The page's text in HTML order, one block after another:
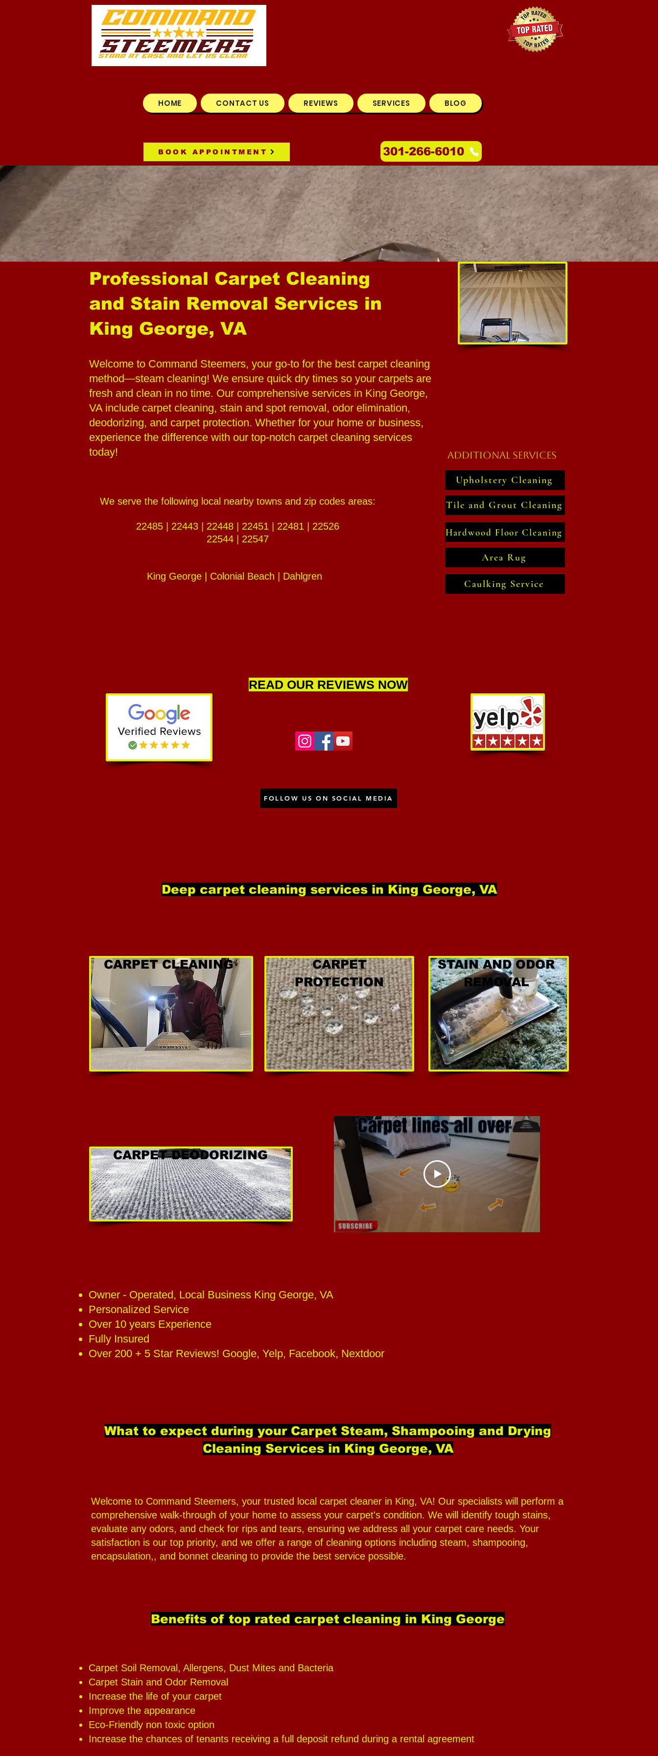
HOME CONTACT US REVIEWS SERVICES BLOG
BOOK APPOINTMENT 301-266-6010
Professional Carpet Cleaning
and Stain Removal Services in
King George, VA
We serve the following local nearby towns and zip codes areas:
22485 | 22443 | 22448 | 22451 | 22481 | 22526
22544 | 22547
King George | Colonial Beach | Dahlgren
Welcome to Command Steemers, your go-to for the best carpet cleaning
method—steam cleaning! We ensure quick dry times so your carpets are
fresh and clean in no time. Our comprehensive services in King George,
VA include carpet cleaning, stain and spot removal, odor elimination,
deodorizing, and carpet protection. Whether for your home or business,
experience the difference with our top-notch carpet cleaning services
today!
Additional Services
Upholstery Cleaning
Tile and Grout Cleaning
Hardwood Floor Cleaning
Area Rug
Caulking Service
READ OUR REVIEWS NOW
FOLLOW US ON SOCIAL MEDIA
Deep carpet cleaning services in King George, VA
CARPET CLEANING
CARPET
PROTECTION
STAIN AND ODOR
REMOVAL
CARPET DEODORIZING
Owner - Operated, Local Business King George, VA
Personalized Service
Over 10 years Experience
Fully Insured
Over 200 + 5 Star Reviews! Google, Yelp, Facebook, Nextdoor
What to expect during your Carpet Steam, Shampooing and Drying
Cleaning Services in King George, VA
Welcome to Command Steemers, your trusted local carpet cleaner in King, VA! Our specialists will perform a
comprehensive walk-through of your home to assess your carpet's condition. We will identify tough stains,
evaluate any odors, and check for rips and tears, ensuring we address all your carpet care needs. Your
satisfaction is our top priority, and we offer a range of cleaning options including steam, shampooing,
encapsulation,, and bonnet cleaning to provide the best service possible.
Benefits of top rated carpet cleaning in King George
Carpet Soil Removal, Allergens, Dust Mites and Bacteria
Carpet Stain and Odor Removal
Increase the life of your carpet
Improve the appearance
Eco-Friendly non toxic option
Increase the chances of tenants receiving a full deposit refund during a rental agreement